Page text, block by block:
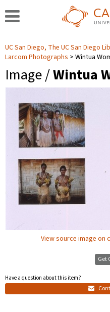
UC San Diego, The UC San Diego
Larcom Photographs
Wintua
Image /Wintua
View source image
Get
Have a question about this item?